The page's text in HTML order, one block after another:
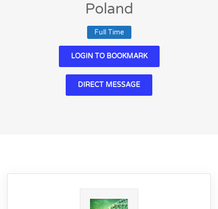
Poland
Full Time
LOGIN TO BOOKMARK
DIRECT MESSAGE